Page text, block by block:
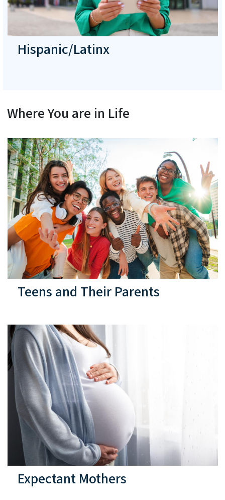
Hispanic/Latinx
Where You are in Life
Teens and Their Parents
Expectant Mothers